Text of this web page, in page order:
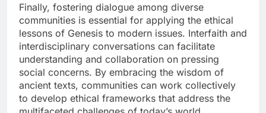
Finally, fostering dialogue among diverse
communities is essential for applying the ethical
lessons of Genesis to modern issues. Interfaith and
interdisciplinary conversations can facilitate
understanding and collaboration on pressing
social concerns. By embracing the wisdom of
ancient texts, communities can work collectively
to develop ethical frameworks that address the